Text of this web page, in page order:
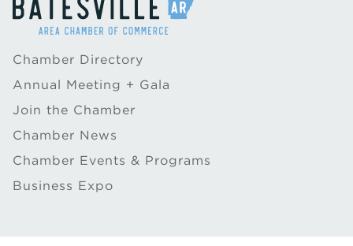
Chamber Directory
Annual Meeting + Gala
Join the Chamber
Chamber News
Chamber Events & Programs
Business Expo